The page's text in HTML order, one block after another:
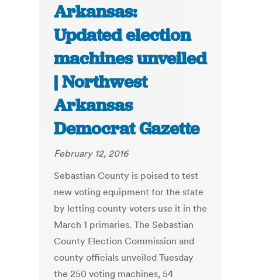
Arkansas:
Updated election
machines unveiled
| Northwest
Arkansas
Democrat Gazette
February 12, 2016
Sebastian County is poised to test
new voting equipment for the state
by letting county voters use it in the
March 1 primaries. The Sebastian
County Election Commission and
county officials unveiled Tuesday
the 250 voting machines, 54